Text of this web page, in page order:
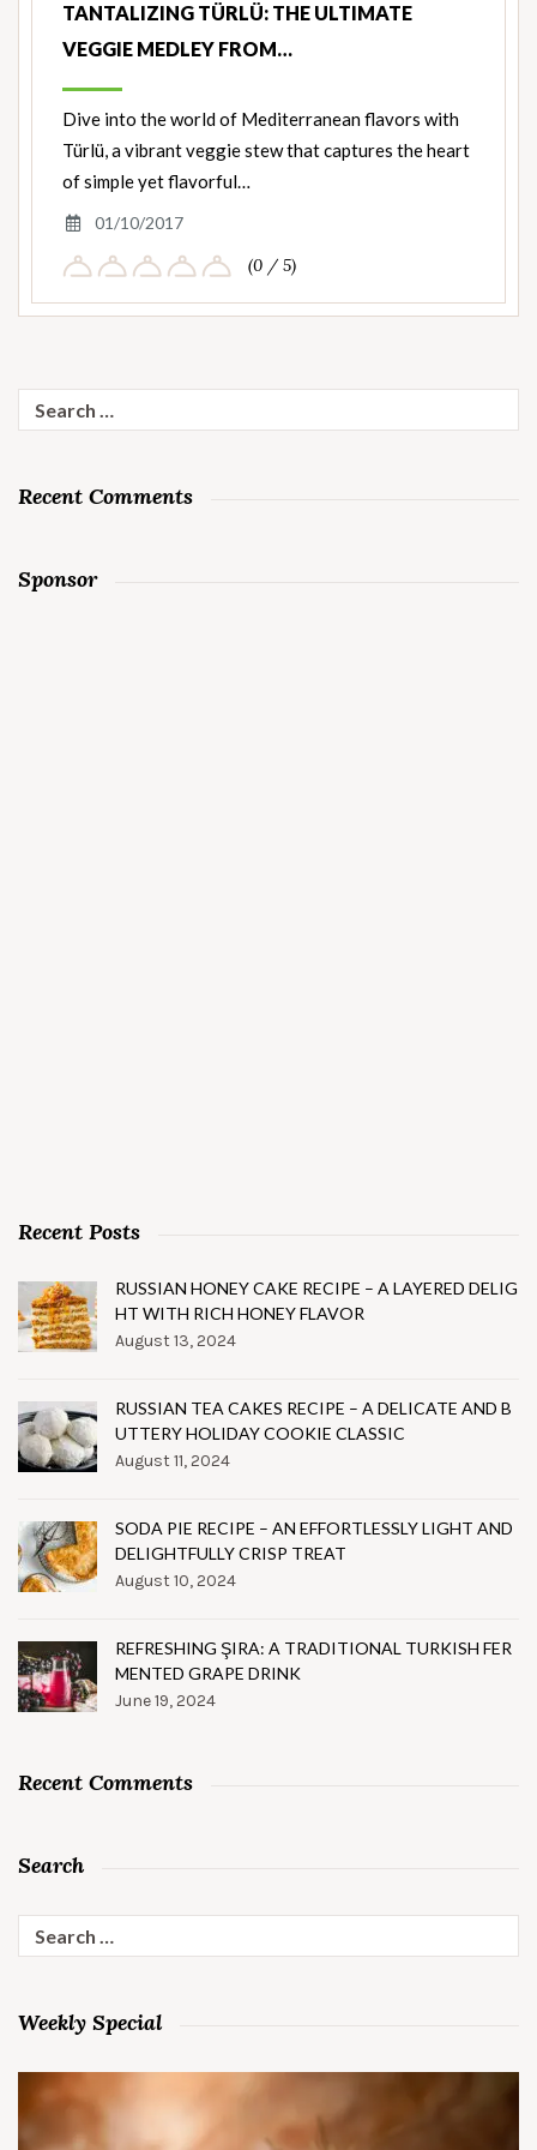
TANTALIZING TÜRLÜ: THE ULTIMATE
VEGGIE MEDLEY FROM…
Dive into the world of Mediterranean flavors with
Türlü, a vibrant veggie stew that captures the heart
of simple yet flavorful…
01/10/2017
(0 / 5)
for:
Recent Comments
Sponsor
Recent Posts
RUSSIAN HONEY CAKE RECIPE – A LAYERED DELIG
HT WITH RICH HONEY FLAVOR
August 13, 2024
RUSSIAN TEA CAKES RECIPE – A DELICATE AND B
UTTERY HOLIDAY COOKIE CLASSIC
August 11, 2024
SODA PIE RECIPE – AN EFFORTLESSLY LIGHT AND
DELIGHTFULLY CRISP TREAT
August 10, 2024
REFRESHING ŞIRA: A TRADITIONAL TURKISH FER
MENTED GRAPE DRINK
June 19, 2024
Recent Comments
Search
for:
Weekly Special